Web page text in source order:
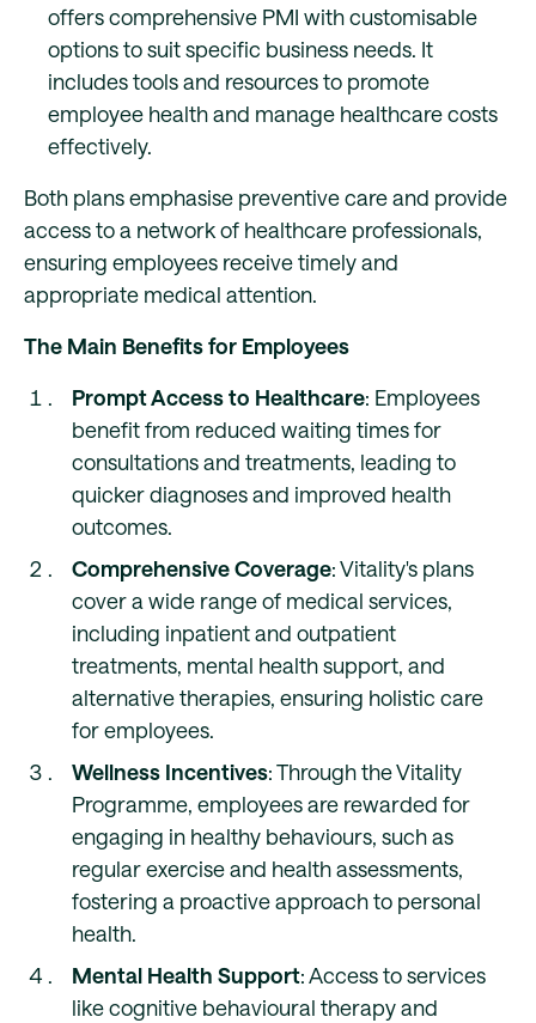
offers comprehensive PMI with customisable
options to suit specific business needs. It
includes tools and resources to promote
employee health and manage healthcare costs
effectively.
Both plans emphasise preventive care and provide
access to a network of healthcare professionals,
ensuring employees receive timely and
appropriate medical attention.
The Main Benefits for Employees
Prompt Access to Healthcare: Employees
benefit from reduced waiting times for
consultations and treatments, leading to
quicker diagnoses and improved health
outcomes.
Comprehensive Coverage: Vitality's plans
cover a wide range of medical services,
including inpatient and outpatient
treatments, mental health support, and
alternative therapies, ensuring holistic care
for employees.
Wellness Incentives: Through the Vitality
Programme, employees are rewarded for
engaging in healthy behaviours, such as
regular exercise and health assessments,
fostering a proactive approach to personal
health.
Mental Health Support: Access to services
like cognitive behavioural therapy and